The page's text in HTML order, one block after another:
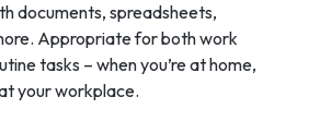
documents, spreadsheets,
Appropriate for both work
tasks – when you’re at home,
your workplace.